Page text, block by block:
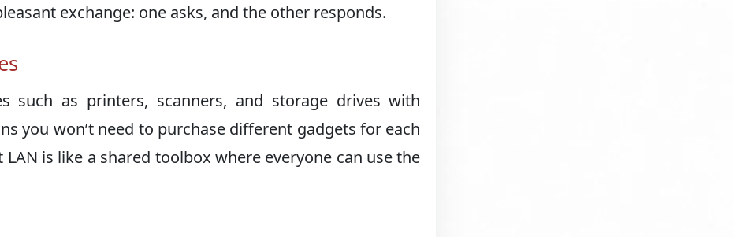
exchange: one asks, and the other responds.
such as printers, scanners, and storage drives with
you won’t need to purchase different gadgets for each
is like a shared toolbox where everyone can use the